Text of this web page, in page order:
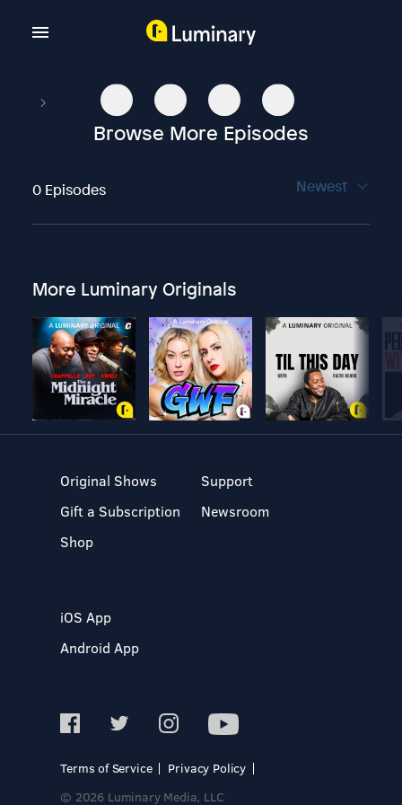
Browse More Episodes
0 Episodes Newest
More Luminary Originals
Original Shows
Gift a Subscription
Shop
Support
Newsroom
iOS App
Android App
Terms of Service
Privacy Policy
© 2026 Luminary Media, LLC